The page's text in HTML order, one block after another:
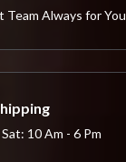
Team Always for You
10 Am - 6 Pm